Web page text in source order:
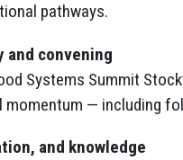
pathways.
and convening
Systems Summit
momentum — including
and knowledge